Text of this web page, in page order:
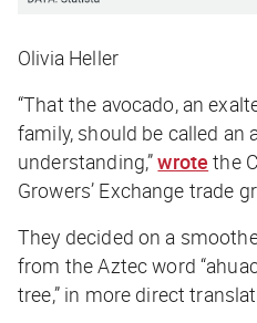
Olivia Heller
“That the avocado, an
family, should be called an
understanding,”wrote the
Growers’ Exchange trade
They decided on a
from the Aztec word
tree,” in more direct